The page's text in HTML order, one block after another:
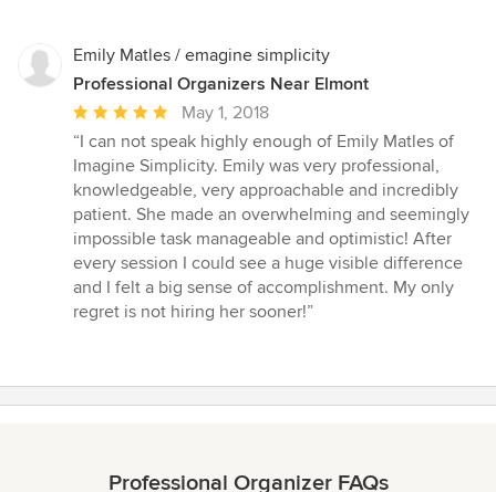
Emily Matles / emagine simplicity
Professional Organizers Near Elmont
Average
rating:
5
out
of
5
stars
May 1, 2018
“I can not speak highly enough of Emily Matles of
Imagine Simplicity. Emily was very professional,
knowledgeable, very approachable and incredibly
patient. She made an overwhelming and seemingly
impossible task manageable and optimistic! After
every session I could see a huge visible difference
and I felt a big sense of accomplishment. My only
regret is not hiring her sooner!”
Professional Organizer FAQs